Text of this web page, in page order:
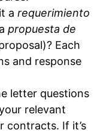
a requerimiento
propuesta de
Each
and response
letter questions
relevant
contracts. If it’s